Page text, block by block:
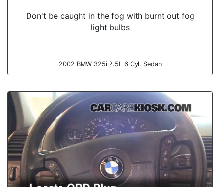
Don't be caught in the fog with burnt out fog
light bulbs
2002 BMW 325i 2.5L 6 Cyl. Sedan